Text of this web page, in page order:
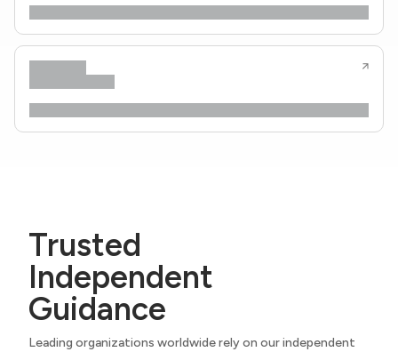
Trusted
Independent
Guidance
Leading organizations worldwide rely on our independent